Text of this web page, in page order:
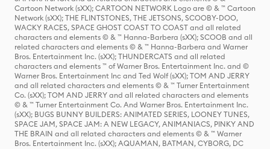
Cartoon Network (sXX); CARTOON NETWORK Logo are © & ™ Cartoon
Network (sXX); THE FLINTSTONES, THE JETSONS, SCOOBY-DOO,
WACKY RACES, SPACE GHOST COAST TO COAST and all related
characters and elements © & ™ Hanna-Barbera (sXX); SCOOB and all
related characters and elements © & ™ Hanna-Barbera and Warner
Bros. Entertainment Inc. (sXX); THUNDERCATS and all related
characters and elements ™ of Warner Bros. Entertainment Inc. and ©
Warner Bros. Entertainment Inc and Ted Wolf (sXX); TOM AND JERRY
and all related characters and elements © & ™ Turner Entertainment
Co. (sXX); TOM AND JERRY and all related characters and elements
© & ™ Turner Entertainment Co. And Warner Bros. Entertainment Inc.
(sXX); BUGS BUNNY BUILDERS: ANIMATED SERIES, LOONEY TUNES,
SPACE JAM, SPACE JAM: A NEW LEGACY, ANIMANIACS, PINKY AND
THE BRAIN and all related characters and elements © & ™ Warner
Bros. Entertainment Inc. (sXX); AQUAMAN, BATMAN, CYBORG, DC